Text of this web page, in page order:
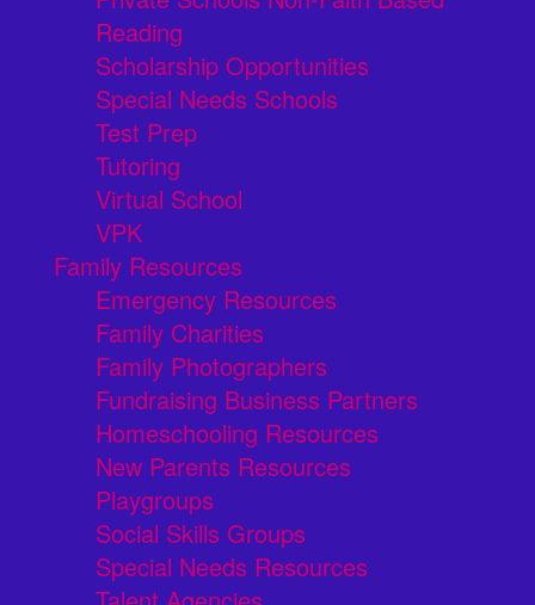
Reading
Scholarship Opportunities
Special Needs Schools
Test Prep
Tutoring
Virtual School
VPK
Family Resources
Emergency Resources
Family Charities
Family Photographers
Fundraising Business Partners
Homeschooling Resources
New Parents Resources
Playgroups
Social Skills Groups
Special Needs Resources